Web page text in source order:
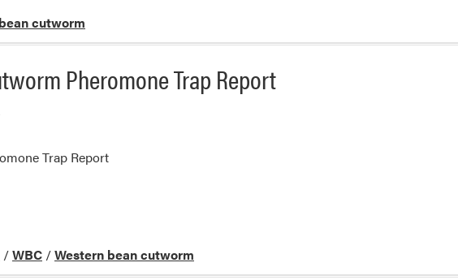
cutworm
Pheromone Trap Report
Trap Report
/WBC /Western bean cutworm